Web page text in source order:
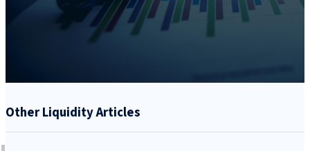
Other Liquidity Articles